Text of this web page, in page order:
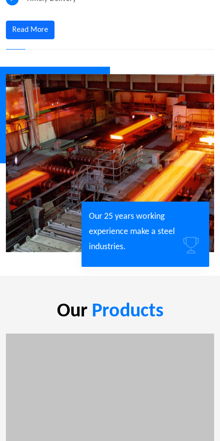
Read More
Our 25 years working
experience make a steel
industries.
Our Products